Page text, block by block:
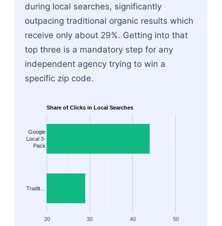
during local searches, significantly
outpacing traditional organic results which
receive only about 29%. Getting into that
top three is a mandatory step for any
independent agency trying to win a
specific zip code.
Share of Clicks in Local Searches
20 30 40 50
Google
Local 3-
Pack
Tradit…